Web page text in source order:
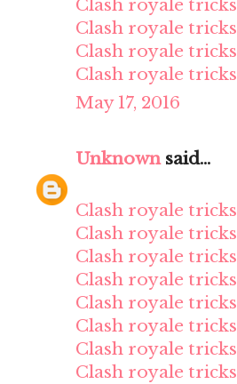
Clash royale tricks
Clash royale tricks
Clash royale tricks
Clash royale tricks
May 17, 2016
Unknownsaid...
Clash royale tricks
Clash royale tricks
Clash royale tricks
Clash royale tricks
Clash royale tricks
Clash royale tricks
Clash royale tricks
Clash royale tricks